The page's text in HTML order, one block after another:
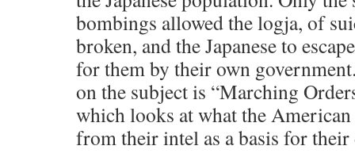
bombings allowed the logja, of
broken, and the Japanese to
for them by their own
on the subject is “Marching
which looks at what the
from their intel as a basis for